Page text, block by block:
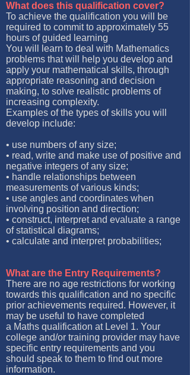
What does this qualification cover?
To achieve the qualification you will be
required to commit to approximately 55
hours of guided learning
You will learn to deal with Mathematics
problems that will help you develop and
apply your mathematical skills, through
appropriate reasoning and decision
making, to solve realistic problems of
increasing complexity.
Examples of the types of skills you will
develop include:
• use numbers of any size;
• read, write and make use of positive and
negative integers of any size;
• handle relationships between
measurements of various kinds;
• use angles and coordinates when
involving position and direction;
• construct, interpret and evaluate a range
of statistical diagrams;
• calculate and interpret probabilities;
What are the Entry Requirements?
There are no age restrictions for working
towards this qualification and no specific
prior achievements required. However, it
may be useful to have completed
a Maths qualification at Level 1. Your
college and/or training provider may have
specific entry requirements and you
should speak to them to find out more
information.